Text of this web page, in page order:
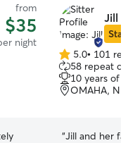
from
$35
night
Jill P.
Star
5.0
out
of
5
5.0• 101
58 repeat
10 years of
OMAHA, NE,
“Jill and her